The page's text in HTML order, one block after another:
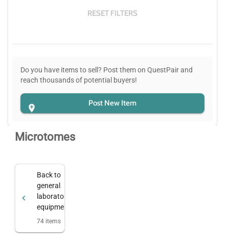
RESET FILTERS
Do you have items to sell? Post them on QuestPair and
reach thousands of potential buyers!
Post New Item
Microtomes
Back to
general
laboratory
equipment
74items